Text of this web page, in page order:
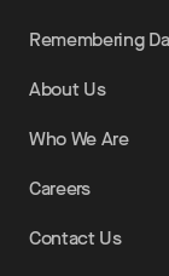
Remembering
About Us
Who We Are
Careers
Contact Us